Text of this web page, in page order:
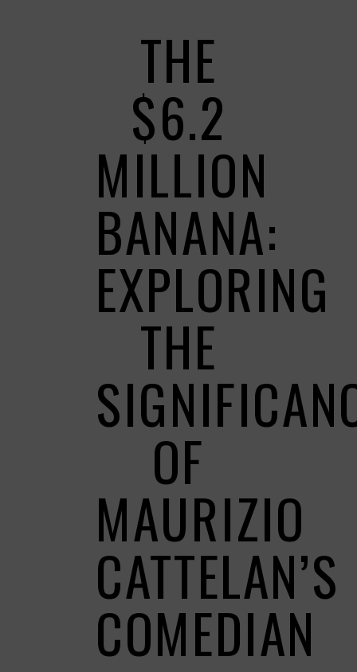
THE
$6.2
MILLION
BANANA:
EXPLORING
THE
OF
MAURIZIO
CATTELAN’S
COMEDIAN